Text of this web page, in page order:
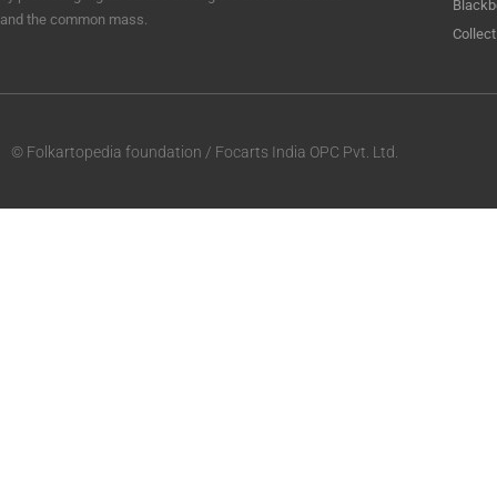
and the common mass.
Collect
© Folkartopedia foundation / Focarts India OPC Pvt. Ltd.